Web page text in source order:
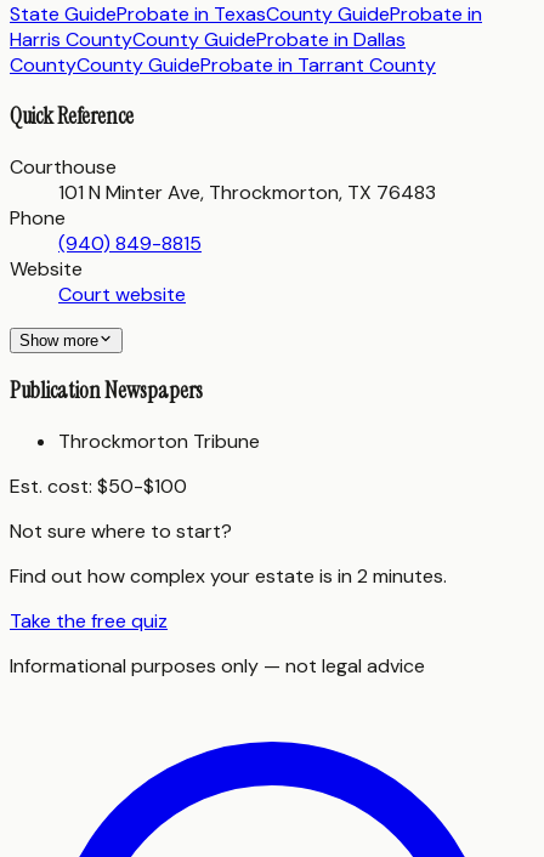
State GuideProbate in TexasCounty GuideProbate in
Harris CountyCounty GuideProbate inDallas
CountyCounty GuideProbate in Tarrant County
Quick Reference
Courthouse
101 N Minter Ave, Throckmorton, TX 76483
Phone
(940) 849-8815
Website
Court website
Show more
Publication Newspapers
Throckmorton Tribune
Est. cost: $50-$100
Not sure where to start?
Find out how complex your estate is in 2 minutes.
Take the free quiz
Informational purposes only — not legal advice